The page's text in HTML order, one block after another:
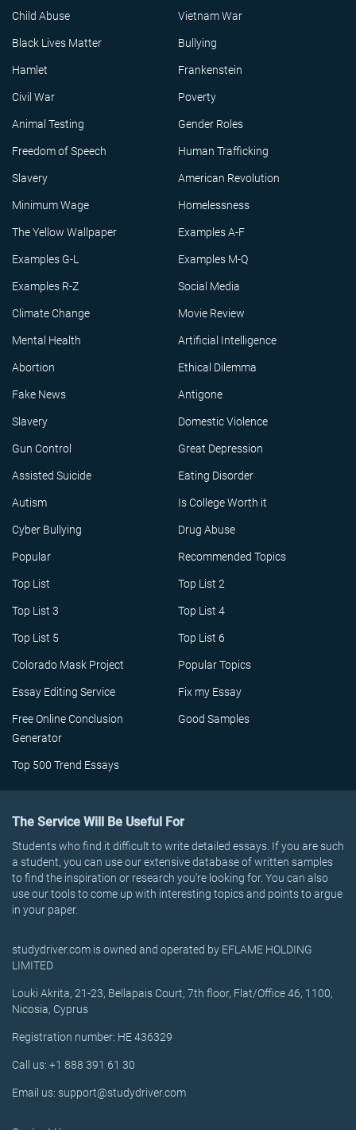
Child Abuse Vietnam War
Black Lives Matter Bullying
Hamlet Frankenstein
Civil War Poverty
Animal Testing Gender Roles
Freedom of Speech Human Trafficking
Slavery American Revolution
Minimum Wage Homelessness
The Yellow Wallpaper Examples A-F
Examples G-L Examples M-Q
Examples R-Z Social Media
Climate Change Movie Review
Mental Health Artificial Intelligence
Abortion Ethical Dilemma
Fake News Antigone
Slavery Domestic Violence
Gun Control Great Depression
Assisted Suicide Eating Disorder
Autism Is College Worth it
Cyber Bullying Drug Abuse
Popular Recommended Topics
Top List Top List 2
Top List 3 Top List 4
Top List 5 Top List 6
Colorado Mask Project Popular Topics
Essay Editing Service Fix my Essay
Free Online Conclusion
Generator
Good Samples
Top 500 Trend Essays
The Service Will Be Useful For
Students who find it difficult to write detailed essays. If you are such
a student, you can use our extensive database of written samples
to find the inspiration or research you’re looking for. You can also
use our tools to come up with interesting topics and points to argue
in your paper.
studydriver.com is owned and operated by EFLAME HOLDING
LIMITED
Louki Akrita, 21-23, Bellapais Court, 7th floor, Flat/Office 46, 1100,
Nicosia, Cyprus
Registration number: HE 436329
Call us: +1 888 391 61 30
Email us: support@studydriver.com